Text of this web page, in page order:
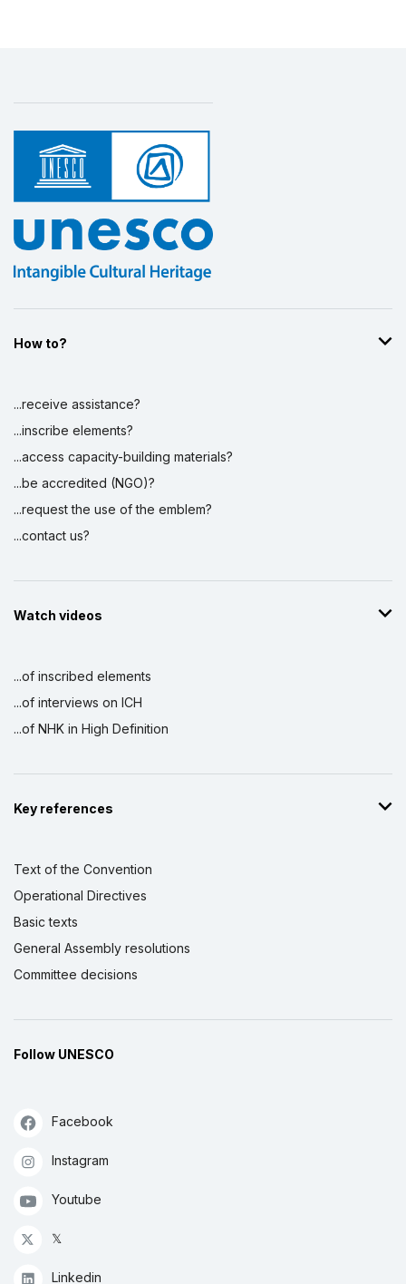
Display by
How to?
...receive assistance?
...inscribe elements?
...access capacity-building materials?
...be accredited (NGO)?
...request the use of the emblem?
...contact us?
Watch videos
...of inscribed elements
...of interviews on ICH
...of NHK in High Definition
Key references
Text of the Convention
Operational Directives
Basic texts
General Assembly resolutions
Committee decisions
Follow UNESCO
Facebook
Instagram
Youtube
𝕏
Linkedin